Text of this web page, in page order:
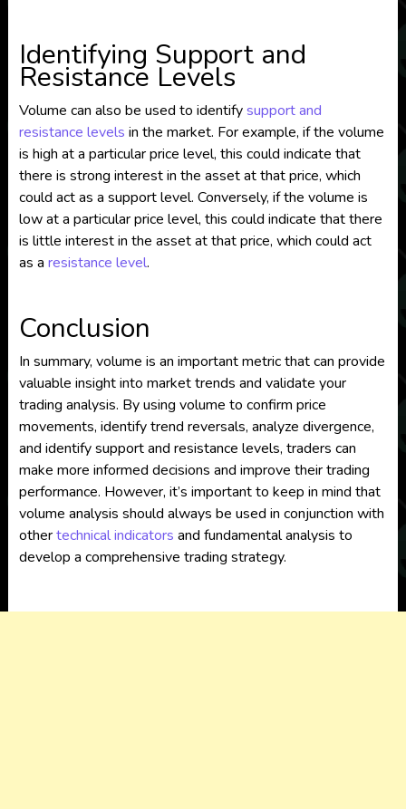
Identifying Support and
Resistance Levels
Volume can also be used to identifysupport and
resistance levels in the market. For example, if the volume
is high at a particular price level, this could indicate that
there is strong interest in the asset at that price, which
could act as a support level. Conversely, if the volume is
low at a particular price level, this could indicate that there
is little interest in the asset at that price, which could act
as a resistance level.
Conclusion
In summary, volume is an important metric that can provide
valuable insight into market trends and validate your
trading analysis. By using volume to confirm price
movements, identify trend reversals, analyze divergence,
and identify support and resistance levels, traders can
make more informed decisions and improve their trading
performance. However, it’s important to keep in mind that
volume analysis should always be used in conjunction with
othertechnical indicators and fundamental analysis to
develop a comprehensive trading strategy.